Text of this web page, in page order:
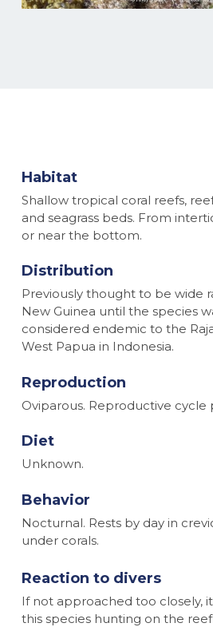
Habitat
Shallow tropical coral reefs,
and seagrass beds. From
or near the bottom.
Distribution
Previously thought to be wide
New Guinea until the species
considered endemic to the
West Papua in Indonesia.
Reproduction
Oviparous. Reproductive cycle
Diet
Unknown.
Behavior
Nocturnal. Rests by day in
under corals.
Reaction to divers
If not approached too closely,
this species hunting on the